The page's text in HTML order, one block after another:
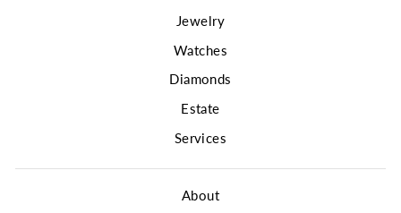
Jewelry
Watches
Diamonds
Estate
Services
About